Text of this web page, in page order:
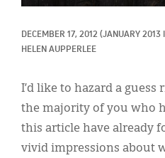
DECEMBER 17, 2012 (JANUARY 2013
HELEN AUPPERLEE
I’d like to hazard a
the majority of you who
this article have already
vivid impressions about
Secondary
Donate
Classifieds